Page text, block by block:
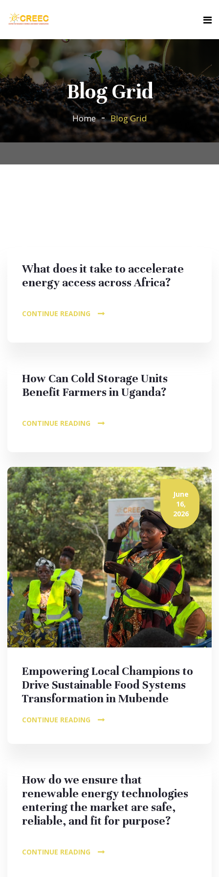
Blog Grid
Home Blog Grid
What does it take to accelerate
energy access across Africa?
CONTINUE READING
How Can Cold Storage Units
Benefit Farmers in Uganda?
CONTINUE READING
June
16,
2026
Empowering Local Champions to
Drive Sustainable Food Systems
Transformation in Mubende
CONTINUE READING
How do we ensure that
renewable energy technologies
entering the market are safe,
reliable, and fit for purpose?
CONTINUE READING